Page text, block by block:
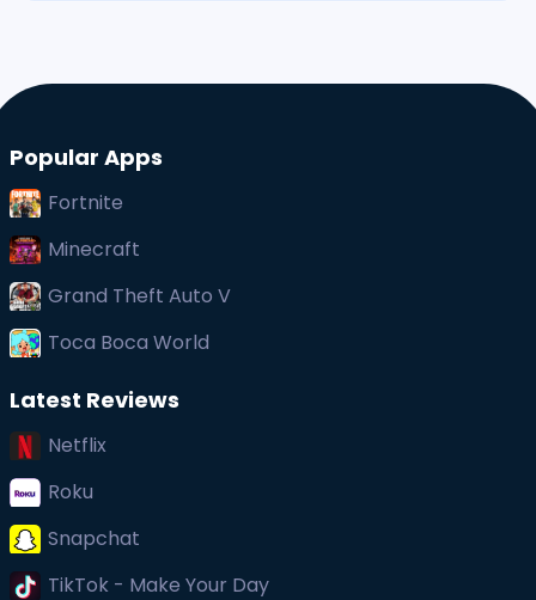
Popular Apps
Fortnite
Minecraft
Grand Theft Auto V
Toca Boca World
Latest Reviews
Netflix
Roku
Snapchat
TikTok - Make Your Day